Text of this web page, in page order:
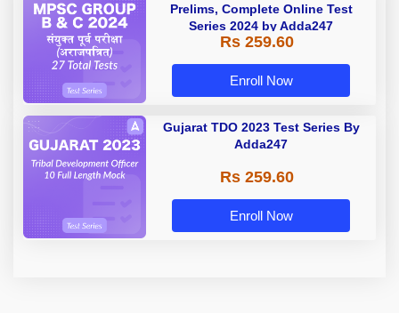
Prelims, Complete Online Test
Series 2024 by Adda247
Rs 259.60
Enroll Now
Gujarat TDO 2023 Test Series By
Adda247
Rs 259.60
Enroll Now